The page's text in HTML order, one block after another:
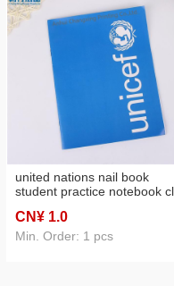
united nations nail book
student practice notebook
CN¥ 1.0
Min. Order: 1 pcs